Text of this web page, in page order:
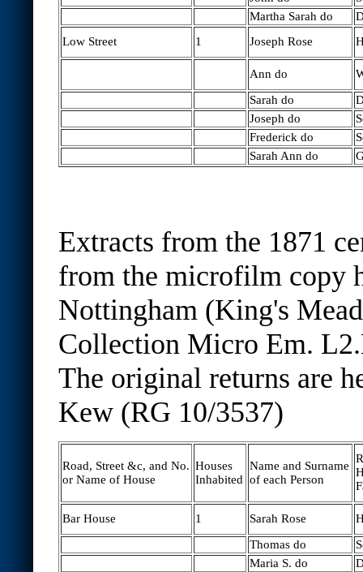
Martha Sarah do
Low Street
1 Joseph Rose
Ann do
Sarah do
Joseph do
Frederick do
Sarah Ann do
Extracts from the 1871
from the microfilm copy
Nottingham (King's
Collection Micro Em.
The original returns are
Kew (RG 10/3537)
Road, Street &c, and No.
or Name of House
Houses
Inhabited
Name and Surname
of each Person
Bar House 1 Sarah Rose
Thomas do
Maria S. do